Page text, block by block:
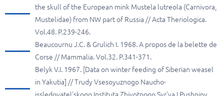
the skull of the European mink Mustela lutreola (Carnivora,
Mustelidae) from NW part of Russia // Acta Theriologica.
Vol.48. P.239-246.
Beaucournu J.C. & Grulich I. 1968. A propos de la belette de
Corse // Mammalia. Vol.32. P.341-371.
Belyk V.I. 1967. [Data on winter feeding of Siberian weasel
in Yakutia] // Trudy Vsesoyuznogo Naucho-